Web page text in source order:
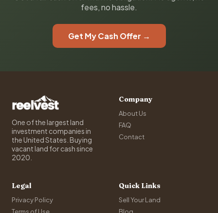
fees, no hassle.
Get My Cash Offer →
One of the largest land
investment companies in
the United States. Buying
vacant land for cash since
2020.
Company
About Us
FAQ
Contact
Legal
Privacy Policy
Quick Links
Sell Your Land